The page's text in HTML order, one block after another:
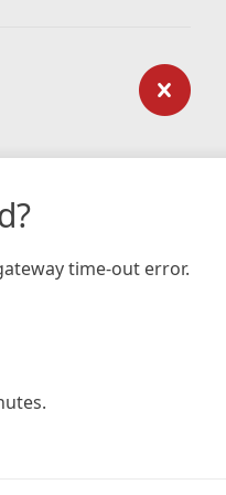
time-out error.